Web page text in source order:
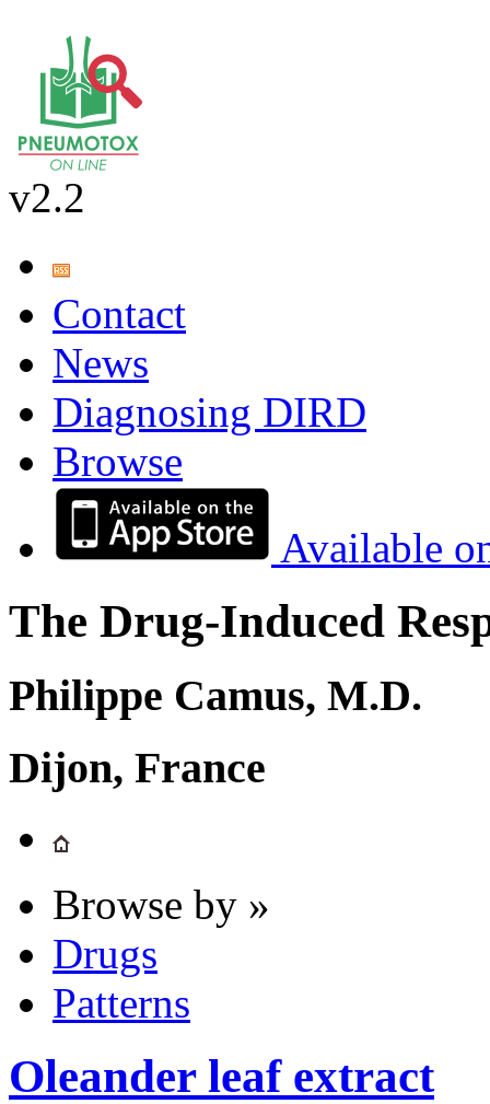
v2.2
Contact
News
Diagnosing DIRD
Browse
Available
The Drug-Induced
Philippe Camus, M.D.
Dijon, France
Browse by »
Drugs
Patterns
Oleander leaf extract